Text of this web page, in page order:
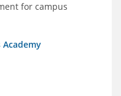
for campus
Academy